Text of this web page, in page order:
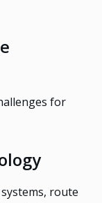
for
route